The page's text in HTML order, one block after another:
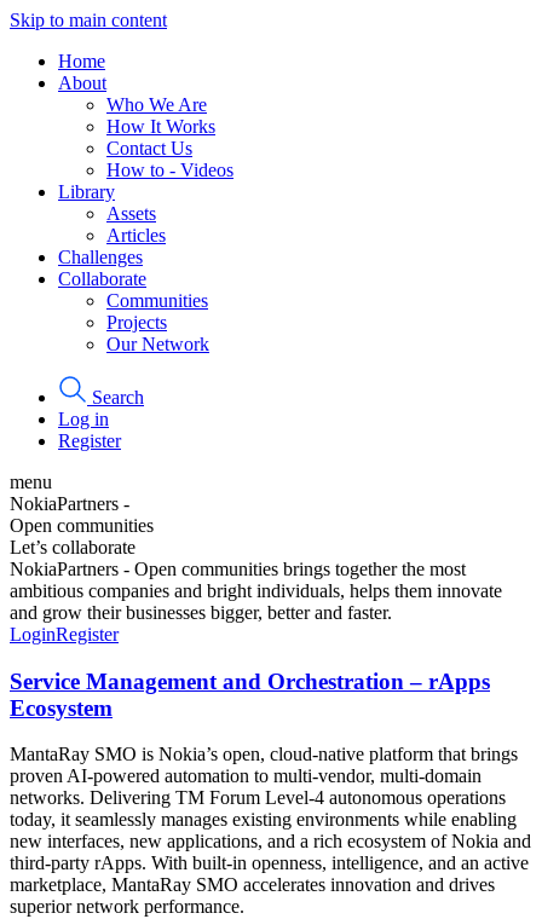
Skip to main content
Home
About
Who We Are
How It Works
Contact Us
How to - Videos
Library
Assets
Articles
Challenges
Collaborate
Communities
Projects
Our Network
Search
Log in
Register
menu
NokiaPartners -
Open communities
Let’s collaborate
NokiaPartners - Open communities brings together the most
ambitious companies and bright individuals, helps them innovate
and grow their businesses bigger, better and faster.
LoginRegister
Service Management and Orchestration – rApps
Ecosystem
MantaRay SMO is Nokia’s open, cloud‑native platform that brings
proven AI‑powered automation to multi‑vendor, multi‑domain
networks. Delivering TM Forum Level‑4 autonomous operations
today, it seamlessly manages existing environments while enabling
new interfaces, new applications, and a rich ecosystem of Nokia and
third‑party rApps. With built‑in openness, intelligence, and an active
marketplace, MantaRay SMO accelerates innovation and drives
superior network performance.